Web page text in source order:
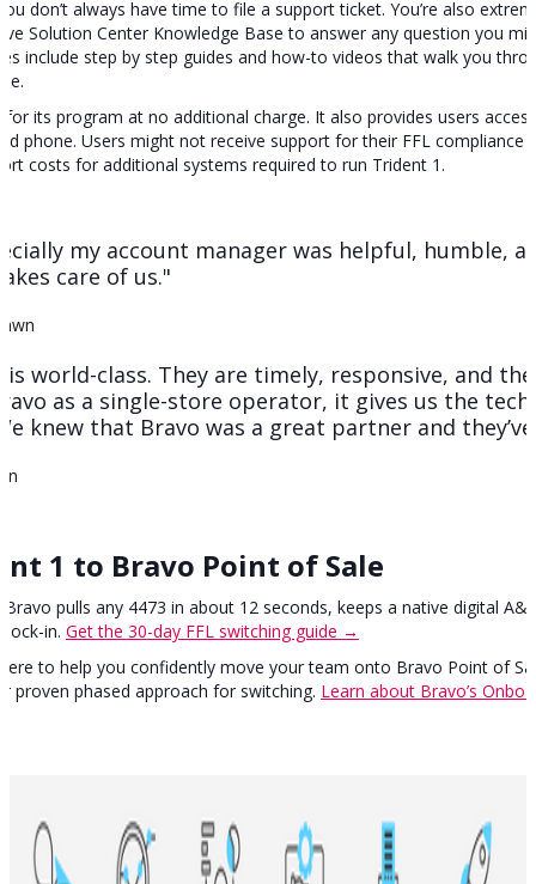
don’t always have time to file a support ticket. You’re also
Solution Center Knowledge Base to answer any question you
include step by step guides and how-to videos that walk you
its program at no additional charge. It also provides users
phone. Users might not receive support for their FFL compliance
costs for additional systems required to run Trident 1.
my account manager was helpful, humble,
care of us."
is world-class. They are timely, responsive, and
as a single-store operator, it gives us the
knew that Bravo was a great partner and
1 to Bravo Point of Sale
pulls any 4473 in about 12 seconds, keeps a native digital
in. Get the 30-day FFL switching guide →
to help you confidently move your team onto Bravo Point of
proven phased approach for switching. Learn about Bravo’s